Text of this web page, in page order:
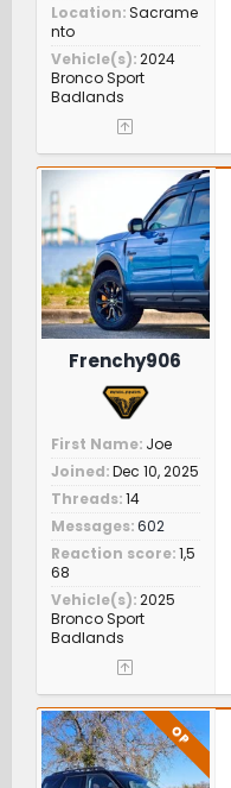
Location Sacrame
nto
Vehicle(s) 2024
Bronco Sport
Badlands
Frenchy906
First Name Joe
Joined Dec 10, 2025
Threads 14
Messages 602
Reaction score 1,5
68
Vehicle(s) 2025
Bronco Sport
Badlands
OP